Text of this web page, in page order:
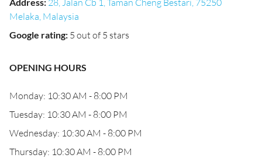
28, Jalan Cb 1, Taman Cheng Bestari, 75250
Melaka, Malaysia
Google rating: 5 out of 5 stars
OPENING HOURS
Monday: 10:30 AM - 8:00 PM
Tuesday: 10:30 AM - 8:00 PM
Wednesday: 10:30 AM - 8:00 PM
Thursday: 10:30 AM - 8:00 PM